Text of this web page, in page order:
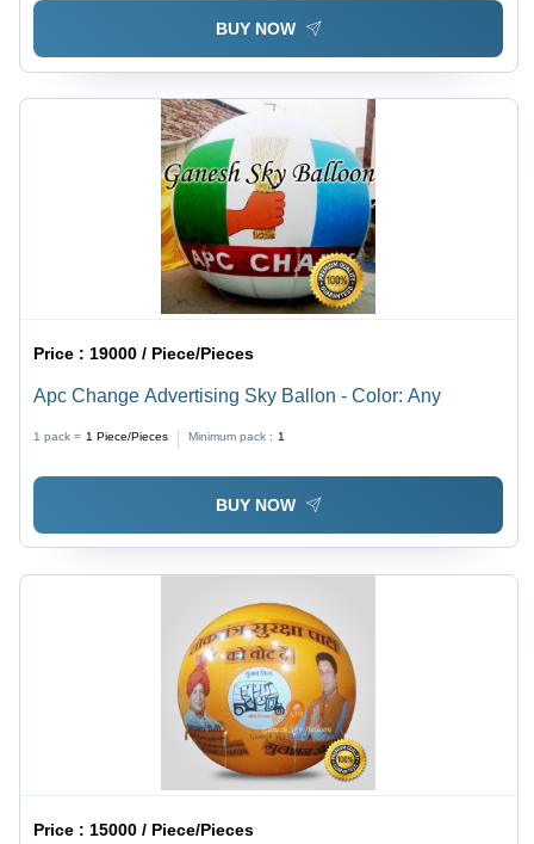
BUY NOW
Price :19000 / Piece/Pieces
Apc Change Advertising Sky Ballon - Color: Any
1 pack = 1 Piece/Pieces Minimum pack : 1
BUY NOW
Price : 15000 / Piece/Pieces